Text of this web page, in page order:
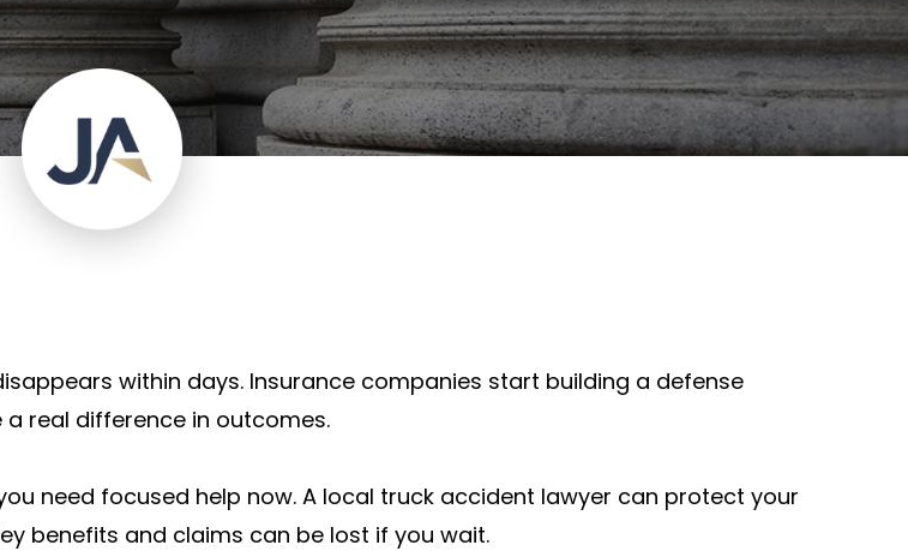
within days. Insurance companies start building a defense
a real difference in outcomes.
need focused help now. A local truck accident lawyer can protect your
benefits and claims can be lost if you wait.